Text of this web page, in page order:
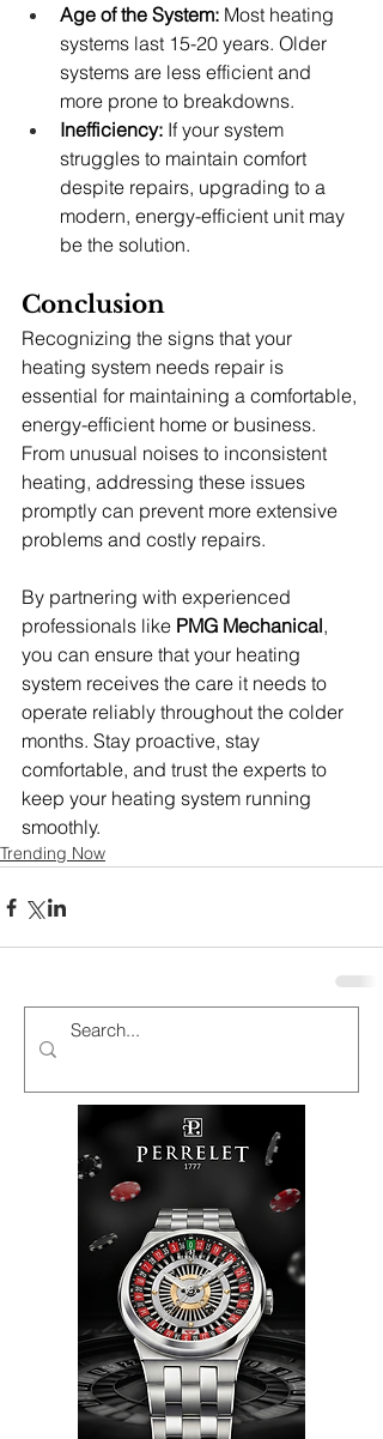
Age of the System: Most heating
systems last 15-20 years. Older
systems are less efficient and
more prone to breakdowns.
Inefficiency: If your system
struggles to maintain comfort
despite repairs, upgrading to a
modern, energy-efficient unit may
be the solution.
Conclusion
Recognizing the signs that your
heating system needs repair is
essential for maintaining a comfortable,
energy-efficient home or business.
From unusual noises to inconsistent
heating, addressing these issues
promptly can prevent more extensive
problems and costly repairs.
By partnering with experienced
professionals like PMG Mechanical,
you can ensure that your heating
system receives the care it needs to
operate reliably throughout the colder
months. Stay proactive, stay
comfortable, and trust the experts to
keep your heating system running
smoothly.
Trending Now